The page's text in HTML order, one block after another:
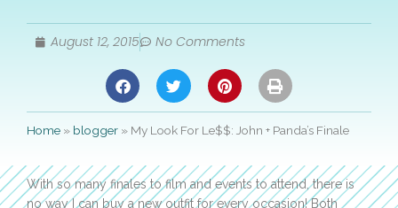
August 12, 2015 No Comments
Home » blogger » My Look For Le$$: John + Panda’s Finale
With so many finales to film and events to attend, there is
no way I can buy a new outfit for every occasion! Both